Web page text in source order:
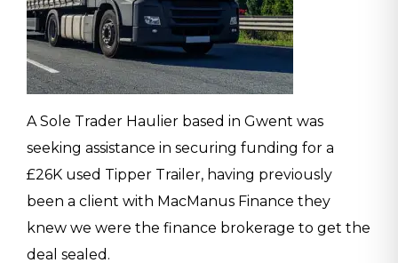
A Sole Trader Haulier based in Gwent was
seeking assistance in securing funding for a
£26K used Tipper Trailer, having previously
been a client with MacManus Finance they
knew we were the finance brokerage to get the
deal sealed.